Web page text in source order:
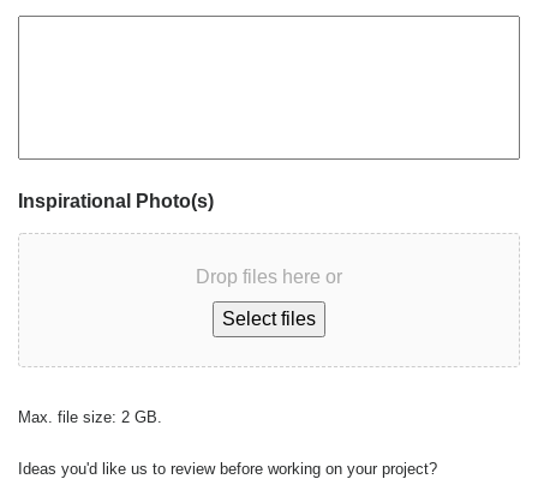
Inspirational Photo(s)
Drop files here or
Select files
Max. file size: 2 GB.
Ideas you'd like us to review before working on your project?